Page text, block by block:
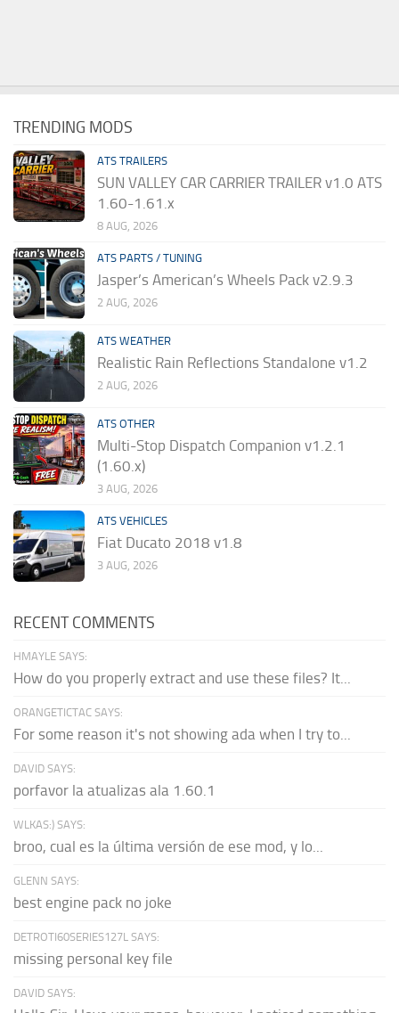
TRENDING MODS
ATS TRAILERS
SUN VALLEY CAR CARRIER TRAILER v1.0 ATS
1.60-1.61.x
8 AUG, 2026
ATS PARTS / TUNING
Jasper’s American’s Wheels Pack v2.9.3
2 AUG, 2026
ATS WEATHER
Realistic Rain Reflections Standalone v1.2
2 AUG, 2026
ATS OTHER
Multi-Stop Dispatch Companion v1.2.1
(1.60.x)
3 AUG, 2026
ATS VEHICLES
Fiat Ducato 2018 v1.8
3 AUG, 2026
RECENT COMMENTS
HMAYLE SAYS:
How do you properly extract and use these files? It...
ORANGETICTAC SAYS:
For some reason it's not showing ada when I try to...
DAVID SAYS:
porfavor la atualizas ala 1.60.1
WLKAS:) SAYS:
broo, cual es la última versión de ese mod, y lo...
GLENN SAYS:
best engine pack no joke
DETROTI60SERIES127L SAYS:
missing personal key file
DAVID SAYS: